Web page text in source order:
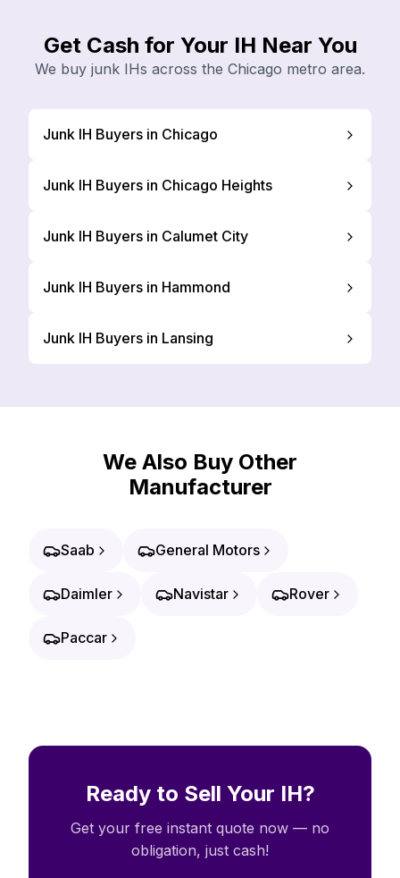
Get Cash for Your IH Near You
We buy junk IHs across the Chicago metro area.
Junk IH Buyers in Chicago
Junk IH Buyers in Chicago Heights
Junk IH Buyers in Calumet City
Junk IH Buyers in Hammond
Junk IH Buyers in Lansing
We Also Buy Other
Manufacturer
Saab General Motors
Daimler Navistar Rover
Paccar
Ready to Sell Your IH?
Get your free instant quote now — no
obligation, just cash!